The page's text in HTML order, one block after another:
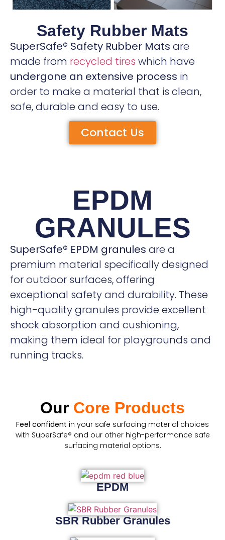
Safety Rubber Mats
SuperSafe® Safety Rubber Mats are
made from recycled tires which have
undergone an extensive process in
order to make a material that is clean,
safe, durable and easy to use.
Contact Us
EPDM
GRANULES
SuperSafe® EPDM granules are a
premium material specifically designed
for outdoor surfaces, offering
exceptional safety and durability. These
high-quality granules provide excellent
shock absorption and cushioning,
making them ideal for playgrounds and
running tracks.
Our Core Products
Feel confident in your safe surfacing material choices
with SuperSafe® and our other high-performance safe
surfacing material options.
EPDM
SBR Rubber Granules